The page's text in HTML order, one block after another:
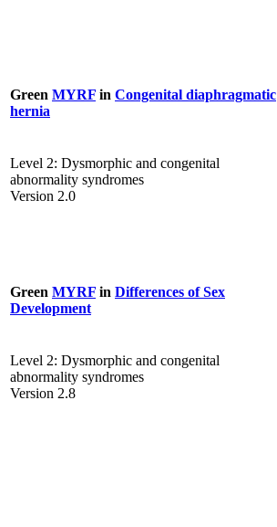
Green MYRF in Congenital diaphragmatic
hernia
Level 2: Dysmorphic and congenital
abnormality syndromes
Version 2.0
Green MYRF in Differences of Sex
Development
Level 2: Dysmorphic and congenital
abnormality syndromes
Version 2.8